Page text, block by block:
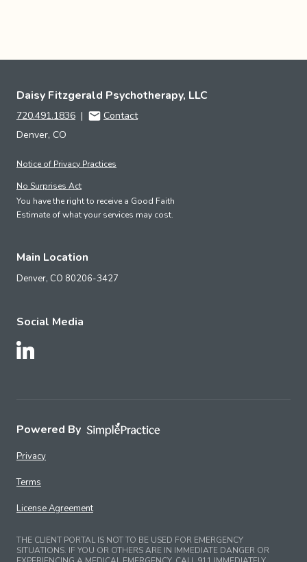
Daisy Fitzgerald Psychotherapy, LLC
720.491.1836 |
Contact
Denver, CO
Notice of Privacy Practices
No Surprises Act
You have the right to receive a Good Faith
Estimate of what your services may cost.
Main Location
Denver, CO 80206-3427
Social Media
Follow Us on LinkedIn
Powered By
Privacy
Terms
License Agreement
THE CLIENT PORTAL IS NOT TO BE USED FOR EMERGENCY
SITUATIONS. IF YOU OR OTHERS ARE IN IMMEDIATE DANGER OR